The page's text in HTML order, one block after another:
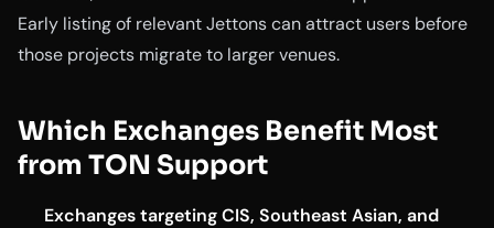
Early listing of relevant Jettons can attract users before
those projects migrate to larger venues.
Which Exchanges Benefit Most
from TON Support
Exchanges targeting CIS, Southeast Asian, and